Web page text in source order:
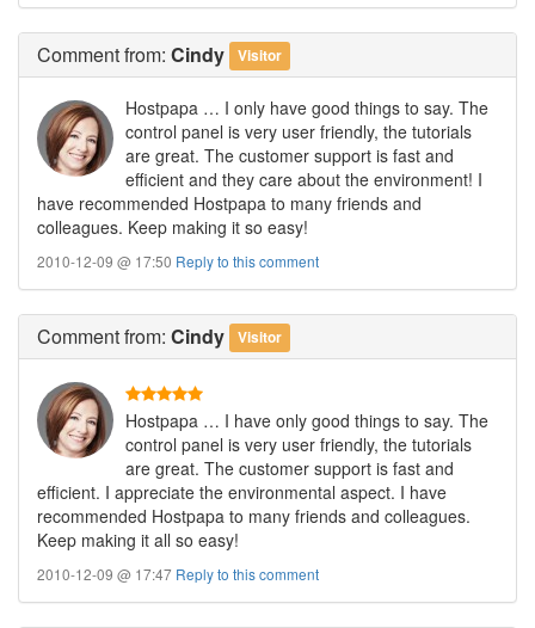
Commentfrom: Cindy Visitor
Hostpapa … I only have good things to say. The
control panel is very user friendly, the tutorials
are great. The customer support is fast and
efficient and they care about the environment! I
have recommended Hostpapa to many friends and
colleagues. Keep making it so easy!
2010-12-09 @ 17:50 Reply to this comment
Commentfrom: Cindy Visitor
Hostpapa … I have only good things to say. The
control panel is very user friendly, the tutorials
are great. The customer support is fast and
efficient. I appreciate the environmental aspect. I have
recommended Hostpapa to many friends and colleagues.
Keep making it all so easy!
2010-12-09 @ 17:47 Reply to this comment